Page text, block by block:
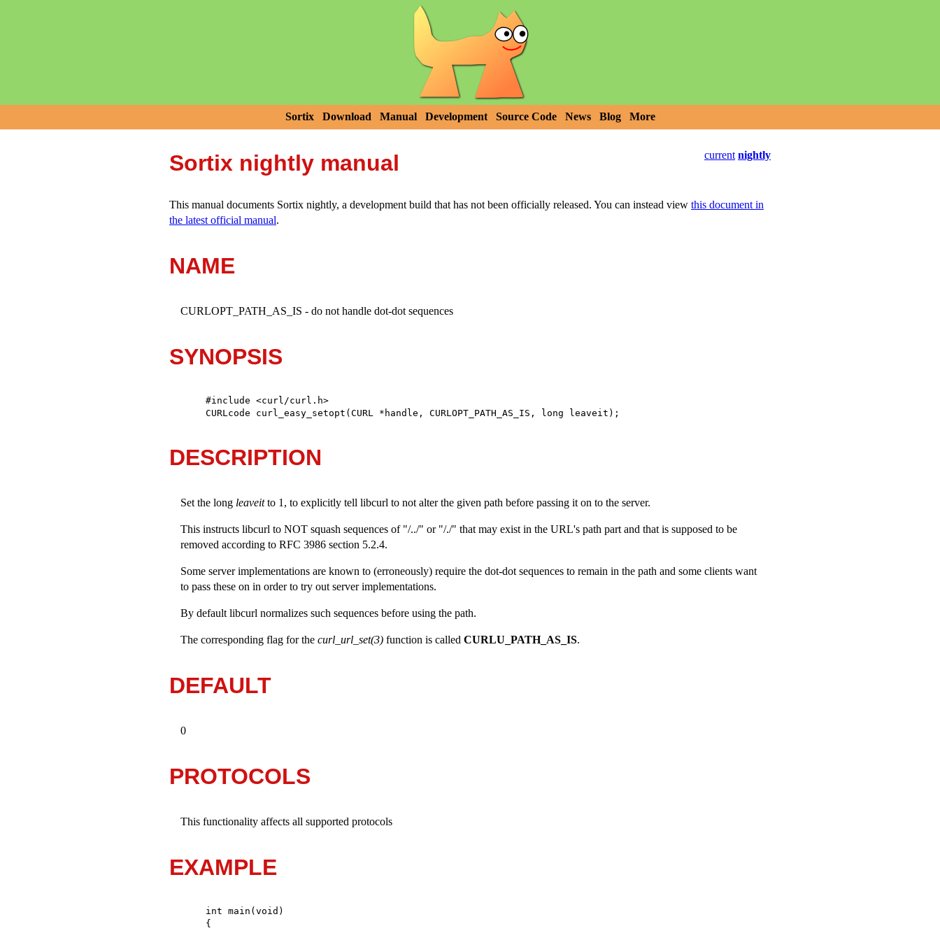
Sortix Download Manual Development Source Code News Blog More
current nightly
Sortix nightly manual
This manual documents Sortix nightly, a development build that has not been officially released. You can instead view this document in
the latest official manual.
NAME
CURLOPT_PATH_AS_IS - do not handle dot-dot sequences
SYNOPSIS
#include <curl/curl.h>
CURLcode curl_easy_setopt(CURL *handle, CURLOPT_PATH_AS_IS, long leaveit);
DESCRIPTION
Set the long leaveitto 1, to explicitly tell libcurl to not alter the given path before passing it on to the server.
This instructs libcurl to NOT squash sequences of "/../" or "/./" that may exist in the URL's path part and that is supposed to be
removed according to RFC 3986 section 5.2.4.
Some server implementations are known to (erroneously) require the dot-dot sequences to remain in the path and some clients want
to pass these on in order to try out server implementations.
By default libcurl normalizes such sequences before using the path.
The corresponding flag for the curl_url_set(3) function is called CURLU_PATH_AS_IS.
DEFAULT
0
PROTOCOLS
This functionality affects all supported protocols
EXAMPLE
int main(void)